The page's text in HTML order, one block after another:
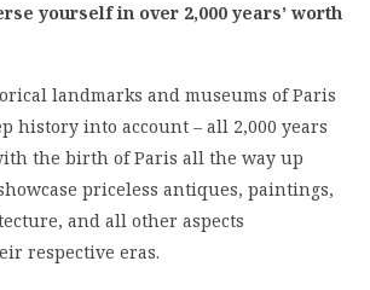
yourself in over 2,000 years’ worth
landmarks and museums of Paris
history into account – all 2,000 years
the birth of Paris all the way up
priceless antiques, paintings,
and all other aspects
respective eras.